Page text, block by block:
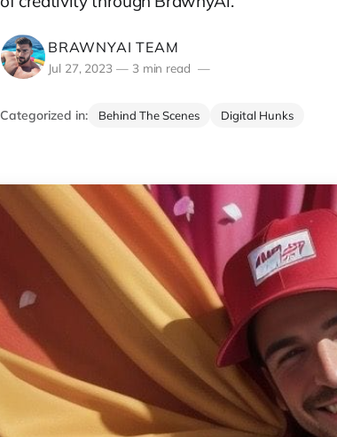
BRAWNYAI TEAM
Jul 27, 2023 —3 min read
Categorized in: Behind The Scenes Digital Hunks